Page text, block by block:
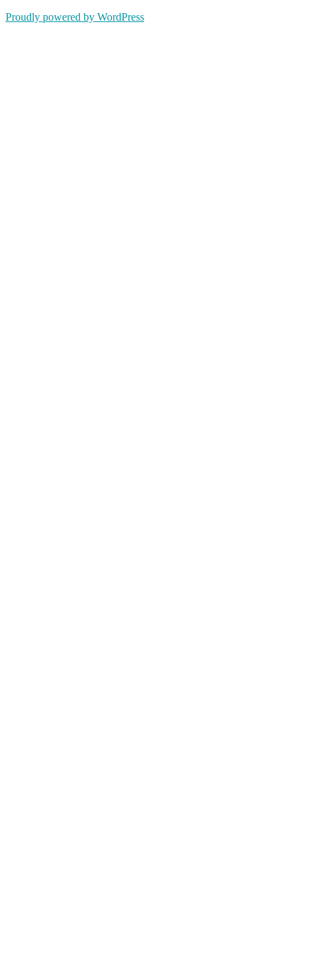
Proudly powered by WordPress